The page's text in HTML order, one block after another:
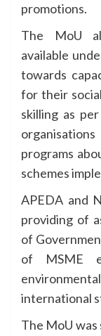
promotions.
The MoU
available
towards
for their
skilling as
programs
schemes
APEDA and
providing of
of
of MSME
international
The MoU was